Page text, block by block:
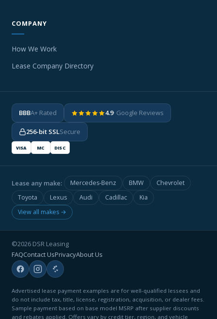
COMPANY
How We Work
Lease Company Directory
BBBA+ Rated 4.9· Google Reviews
256-bit SSLSecure
VISA MC DISC
Lease any make: Mercedes-Benz BMW
Chevrolet
Toyota
Lexus Audi Cadillac
Kia
View all makes →
©2026 DSR Leasing
FAQContact UsPrivacyAbout Us
Advertised lease payment examples are for well-qualified lessees and
do not include tax, title, license, registration, acquisition, or dealer fees.
Sample payment based on base model MSRP after supplier discounts
and rebates applied. Offers vary by credit tier, region, and vehicle